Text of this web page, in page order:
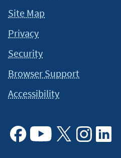
Site Map
Privacy
Security
Browser Support
Accessibility